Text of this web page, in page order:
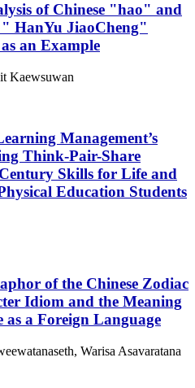
of Chinese "hao" and
HanYu JiaoCheng"
an Example
Kaewsuwan
Management’s
Think-Pair-Share
Skills for Life and
Education Students
of the Chinese Zodiac
Idiom and the Meaning
as a Foreign Language
Warisa Asavaratana